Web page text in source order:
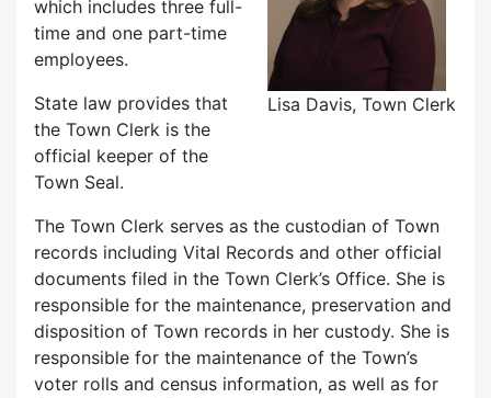
Lisa Davis, Town Clerk
which includes three full-
time and one part-time
employees.
State law provides that
the Town Clerk is the
official keeper of the
Town Seal.
The Town Clerk serves as the custodian of Town
records including Vital Records and other official
documents filed in the Town Clerk’s Office. She is
responsible for the maintenance, preservation and
disposition of Town records in her custody. She is
responsible for the maintenance of the Town’s
voter rolls and census information, as well as for